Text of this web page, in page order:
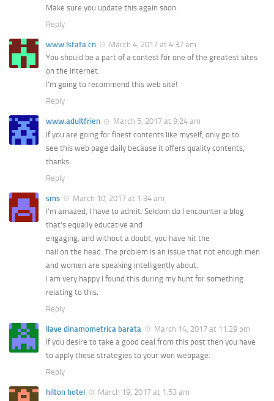
Make sure you update this again soon.
Reply
www.lsfafa.cn
March 4, 2017 at 4:37 am
You should be a part of a contest for one of the greatest sites
on the internet.
I’m going to recommend this web site!
Reply
www.adultfrien
March 5, 2017 at 9:24 am
If you are going for finest contents like myself, only go to
see this web page daily because it offers quality contents,
thanks
Reply
sms
March 10, 2017 at 1:34 am
I’m amazed, I have to admit. Seldom do I encounter a blog
that’s equally educative and
engaging, and without a doubt, you have hit the
nail on the head. The problem is an issue that not enough men
and women are speaking intelligently about.
I am very happy I found this during my hunt for something
relating to this.
Reply
llave dinamometrica barata
March 14, 2017 at 11:29 pm
If you desire to take a good deal from this post then you have
to apply these strategies to your won webpage.
Reply
hilton hotel
March 19, 2017 at 1:53 am